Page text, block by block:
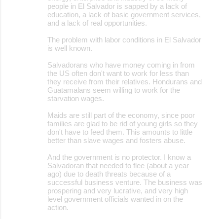
people in El Salvador is sapped by a lack of
education, a lack of basic government services,
and a lack of real opportunities.
The problem with labor conditions in El Salvador
is well known.
Salvadorans who have money coming in from
the US often don't want to work for less than
they receive from their relatives. Hondurans and
Guatamalans seem willing to work for the
starvation wages.
Maids are still part of the economy, since poor
families are glad to be rid of young girls so they
don't have to feed them. This amounts to little
better than slave wages and fosters abuse.
And the government is no protector. I know a
Salvadoran that needed to flee (about a year
ago) due to death threats because of a
successful business venture. The business was
prospering and very lucrative, and very high
level government officials wanted in on the
action.